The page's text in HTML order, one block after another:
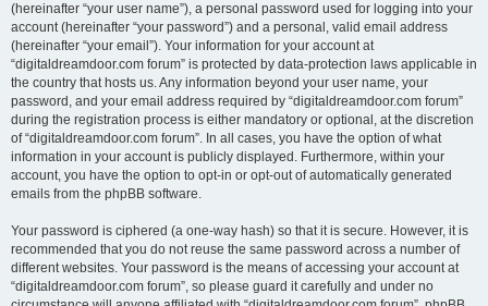
(hereinafter “your user name”), a personal password used for logging into your
account (hereinafter “your password”) and a personal, valid email address
(hereinafter “your email”). Your information for your account at
“digitaldreamdoor.com forum” is protected by data-protection laws applicable in
the country that hosts us. Any information beyond your user name, your
password, and your email address required by “digitaldreamdoor.com forum”
during the registration process is either mandatory or optional, at the discretion
of “digitaldreamdoor.com forum”. In all cases, you have the option of what
information in your account is publicly displayed. Furthermore, within your
account, you have the option to opt-in or opt-out of automatically generated
emails from the phpBB software.
Your password is ciphered (a one-way hash) so that it is secure. However, it is
recommended that you do not reuse the same password across a number of
different websites. Your password is the means of accessing your account at
“digitaldreamdoor.com forum”, so please guard it carefully and under no